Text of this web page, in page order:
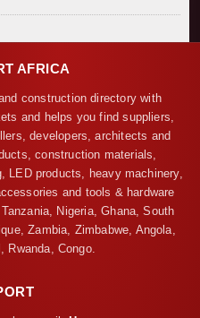
AFRICA
construction directory with
and helps you find suppliers,
developers, architects and
construction materials,
LED products, heavy machinery,
and tools & hardware
Nigeria, Ghana, South
Zambia, Zimbabwe, Angola,
Rwanda, Congo.